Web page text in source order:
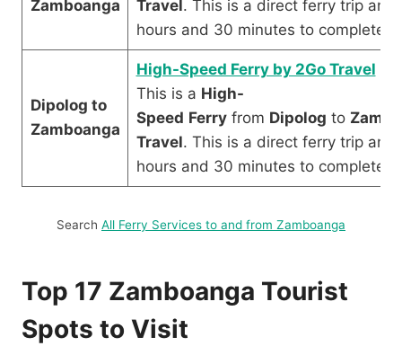
Zamboanga
Travel. This is a direct ferry trip and
hours and 30 minutes to complete.
Dipolog to
Zamboanga
High-Speed Ferry by 2Go Travel
This is a High-
Speed Ferryfrom Dipolog to
Travel. This is a direct ferry trip and
hours and 30 minutes to complete.
Search All Ferry Services to and from Zamboanga
Top 17 Zamboanga Tourist
Spots to Visit